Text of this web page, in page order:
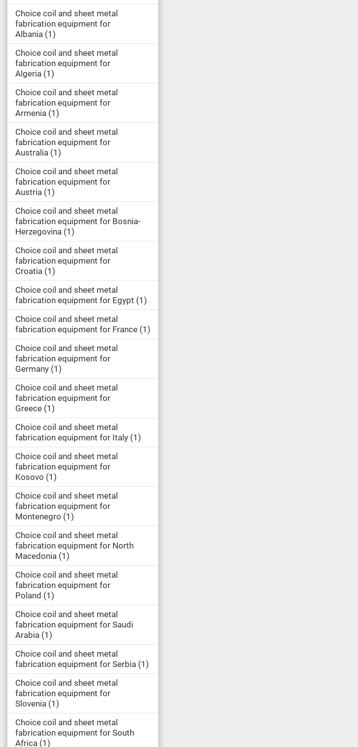
Choice coil and sheet metal
fabrication equipment for
Albania 1
Choice coil and sheet metal
fabrication equipment for
Algeria 1
Choice coil and sheet metal
fabrication equipment for
Armenia 1
Choice coil and sheet metal
fabrication equipment for
Australia 1
Choice coil and sheet metal
fabrication equipment for
Austria 1
Choice coil and sheet metal
fabrication equipment for Bosnia-
Herzegovina 1
Choice coil and sheet metal
fabrication equipment for
Croatia 1
Choice coil and sheet metal
fabrication equipment for Egypt 1
Choice coil and sheet metal
fabrication equipment for France 1
Choice coil and sheet metal
fabrication equipment for
Germany 1
Choice coil and sheet metal
fabrication equipment for
Greece 1
Choice coil and sheet metal
fabrication equipment for Italy 1
Choice coil and sheet metal
fabrication equipment for
Kosovo 1
Choice coil and sheet metal
fabrication equipment for
Montenegro 1
Choice coil and sheet metal
fabrication equipment for North
Macedonia 1
Choice coil and sheet metal
fabrication equipment for
Poland
1
Choice coil and sheet metal
fabrication equipment for Saudi
Arabia 1
Choice coil and sheet metal
fabrication equipment for Serbia 1
Choice coil and sheet metal
fabrication equipment for
Slovenia 1
Choice coil and sheet metal
fabrication equipment for South
Africa 1